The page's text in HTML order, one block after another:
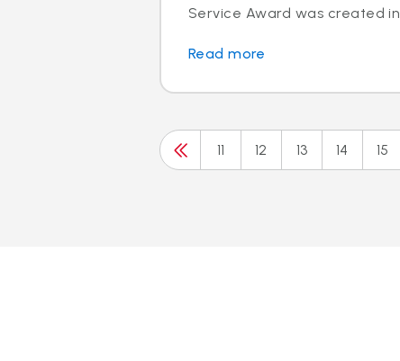
Service Award was created
Read more
11 12 13 14 15